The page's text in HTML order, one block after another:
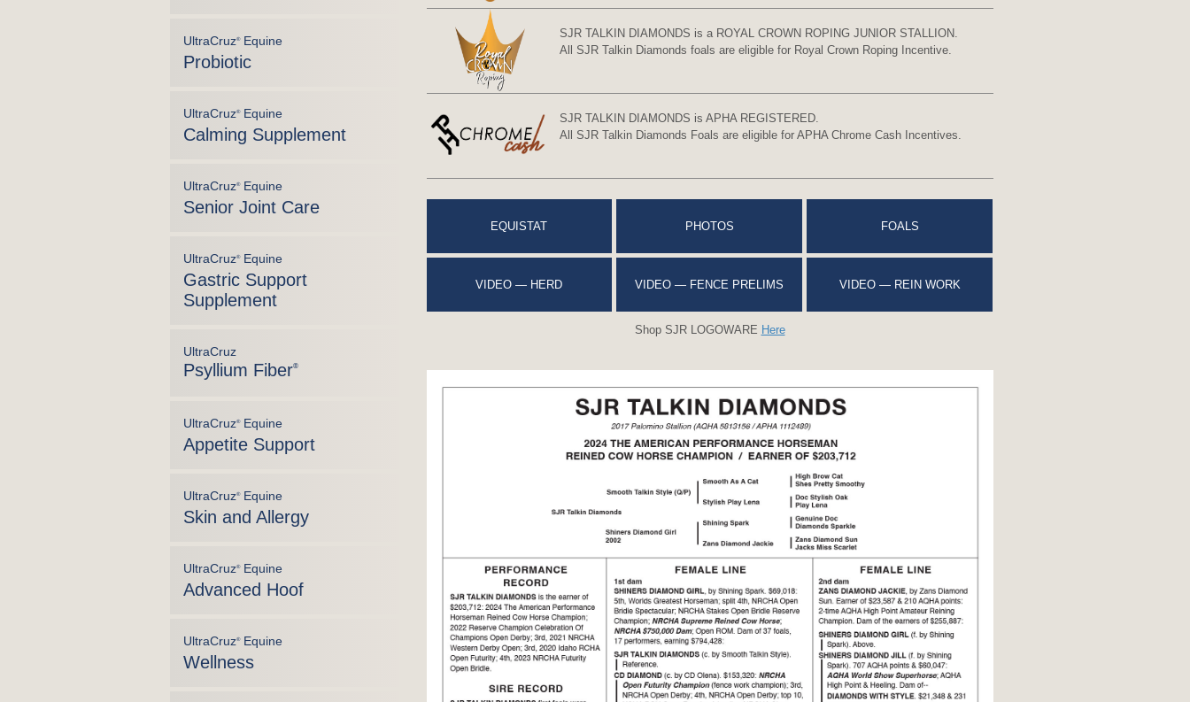
UltraCruz®Equine
Probiotic
UltraCruz®Equine
Calming Supplement
UltraCruz®Equine
Senior Joint Care
UltraCruz®Equine
Gastric Support
Supplement
UltraCruz
Psyllium Fiber®
UltraCruz®Equine
Appetite Support
UltraCruz®Equine
Skin and Allergy
UltraCruz®Equine
Advanced Hoof
UltraCruz®Equine
Wellness
SJR TALKIN DIAMONDS is a ROYAL CROWN ROPING JUNIOR STALLION.
All SJR Talkin Diamonds foals are eligible for Royal Crown Roping Incentive.
SJR TALKIN DIAMONDS is APHA REGISTERED.
All SJR Talkin Diamonds Foals are eligible for APHA Chrome Cash Incentives.
EQUISTAT PHOTOS FOALS
VIDEO — HERD VIDEO — FENCE PRELIMS VIDEO — REIN WORK
Shop SJR LOGOWARE Here